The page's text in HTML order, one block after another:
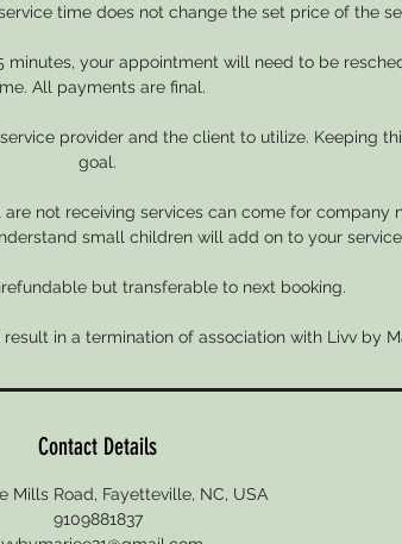
time does not change the set price of the
minutes, your appointment will need to be
All payments are final.
provider and the client to utilize. Keeping
goal.
not receiving services can come for company
small children will add on to your
but transferable to next booking.
in a termination of association with Livv by
Contact Details
Mills Road, Fayetteville, NC, USA
9109881837